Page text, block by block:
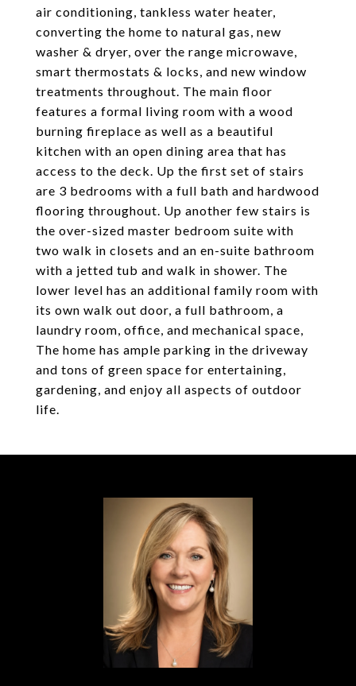
air conditioning, tankless water heater,
converting the home to natural gas, new
washer & dryer, over the range microwave,
smart thermostats & locks, and new window
treatments throughout. The main floor
features a formal living room with a wood
burning fireplace as well as a beautiful
kitchen with an open dining area that has
access to the deck. Up the first set of stairs
are 3 bedrooms with a full bath and hardwood
flooring throughout. Up another few stairs is
the over-sized master bedroom suite with
two walk in closets and an en-suite bathroom
with a jetted tub and walk in shower. The
lower level has an additional family room with
its own walk out door, a full bathroom, a
laundry room, office, and mechanical space,
The home has ample parking in the driveway
and tons of green space for entertaining,
gardening, and enjoy all aspects of outdoor
life.